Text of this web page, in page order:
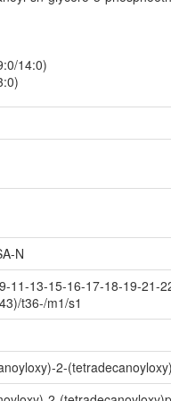
14:0)
N
11-13-15-16-17-18-19-
t36-/m1/s1
2-